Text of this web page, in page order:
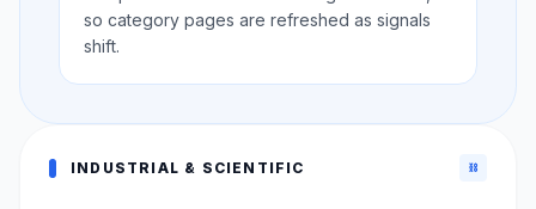
so category pages are refreshed as signals
shift.
INDUSTRIAL & SCIENTIFIC ⛓️